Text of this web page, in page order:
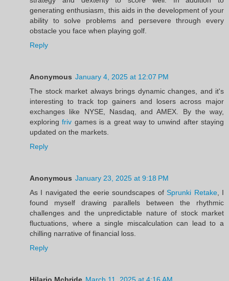
generating enthusiasm, this aids in the development of your
ability to solve problems and persevere through every
obstacle you face when playing golf.
Reply
Anonymous January 4, 2025 at 12:07 PM
The stock market always brings dynamic changes, and it's
interesting to track top gainers and losers across major
exchanges like NYSE, Nasdaq, and AMEX. By the way,
exploringfriv games is a great way to unwind after staying
updated on the markets.
Reply
Anonymous January 23, 2025 at 9:18 PM
As I navigated the eerie soundscapes ofSprunki Retake, I
found myself drawing parallels between the rhythmic
challenges and the unpredictable nature of stock market
fluctuations, where a single miscalculation can lead to a
chilling narrative of financial loss.
Reply
Hilario Mcbride March 11, 2025 at 4:16 AM